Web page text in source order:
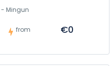
Mingun
from €0